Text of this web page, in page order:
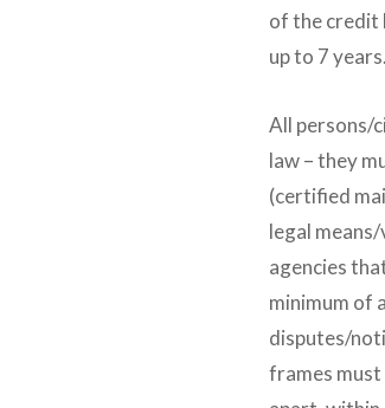
of the credit
up to 7 years.
All persons/
law – they
(certified
legal
agencies
minimum of
disputes/
frames must